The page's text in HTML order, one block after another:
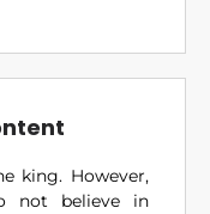
king. However,
not believe in